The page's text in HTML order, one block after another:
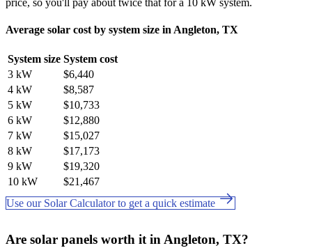
Average solar cost by system size in Angleton, TX
System size System cost
3 kW
$6,440
4 kW
$8,587
5 kW
$10,733
6 kW
$12,880
7 kW
$15,027
8 kW
$17,173
9 kW
$19,320
10 kW
$21,467
Use our Solar Calculator to get a quick estimate
Are solar panels worth it in Angleton, TX?